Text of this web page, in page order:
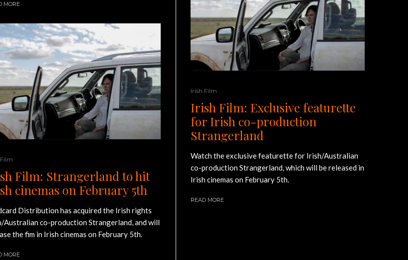
MORE
Film: Strangerland to hit
cinemas on February 5th
Distribution has acquired the Irish rights
Australian co-production Strangerland, and will
the fim in Irish cinemas on February 5th.
MORE
Irish Film
Irish Film: Exclusive featurette
for Irish co-production
Strangerland
Watch the exclusive featurette for Irish/Australian
co-production Strangerland, which will be released in
Irish cinemas on February 5th.
READ MORE